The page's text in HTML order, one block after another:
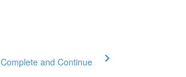
Complete and Continue